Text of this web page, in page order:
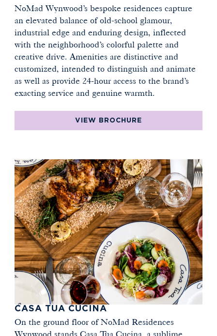
NoMad Wynwood’s bespoke residences capture
an elevated balance of old-school glamour,
industrial edge and enduring design, inflected
with the neighborhood’s colorful palette and
creative drive. Amenities are distinctive and
customized, intended to distinguish and animate
as well as provide 24-hour access to the brand’s
exacting service and genuine warmth.
VIEW BROCHURE
CASA TUA CUCINA
On the ground floor of NoMad Residences